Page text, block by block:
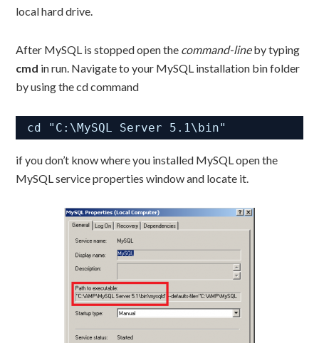
local hard drive.
After MySQL is stopped open the command-lineby typing
cmd in run. Navigate to your MySQL installation bin folder
by using the cd command
cd "C:\MySQL Server 5.1\bin"
if you don’t know where you installed MySQL open the
MySQL service properties window and locate it.